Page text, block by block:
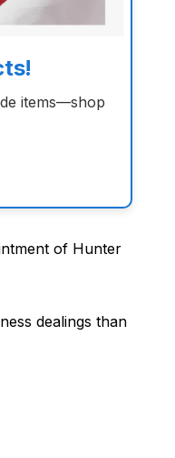
items—shop
of Hunter
dealings than